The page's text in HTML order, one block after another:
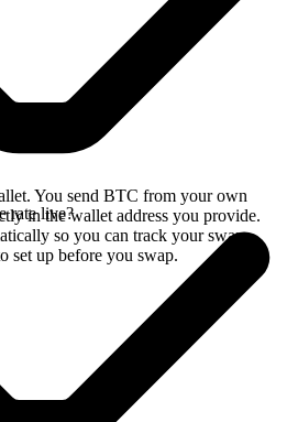
You send BTC from your own
in the wallet address you provide.
so you can track your swap
set up before you swap.
rate live?